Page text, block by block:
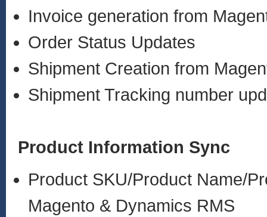
Invoice generation from
Order Status Updates
Shipment Creation from
Shipment Tracking number
Product Information Sync
Product SKU/Product Name/
Magento & Dynamics RMS